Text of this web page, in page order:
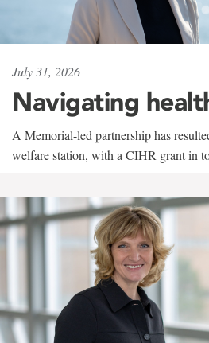
July 31, 2026
Navigating
A Memorial-led partnership has
welfare station, with a CIHR grant in